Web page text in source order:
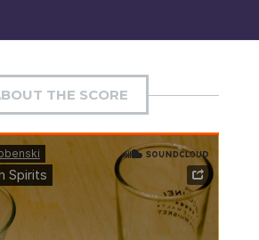
THE SCORE